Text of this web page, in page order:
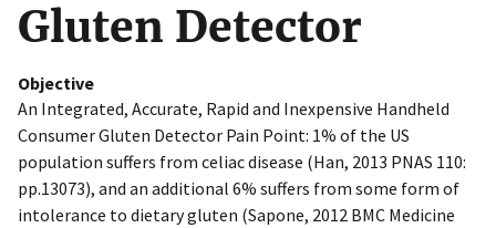
Gluten Detector
Objective
An Integrated, Accurate, Rapid and Inexpensive Handheld
Consumer Gluten Detector Pain Point: 1% of the US
population suffers from celiac disease (Han, 2013 PNAS 110:
pp.13073), and an additional 6% suffers from some form of
intolerance to dietary gluten (Sapone, 2012 BMC Medicine